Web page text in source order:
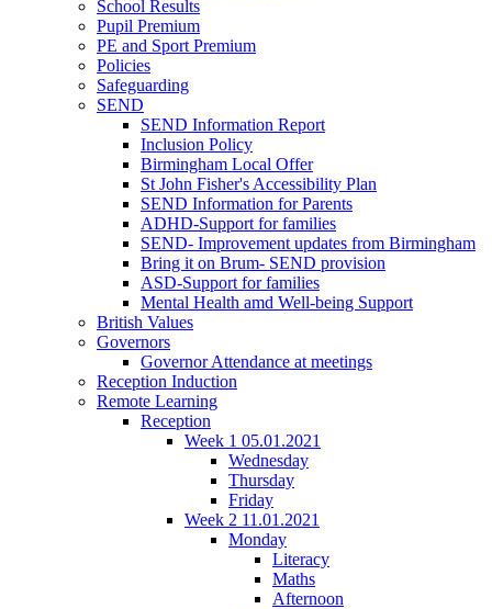
School Results
Pupil Premium
PE and Sport Premium
Policies
Safeguarding
SEND
SEND Information Report
Inclusion Policy
Birmingham Local Offer
St John Fisher's Accessibility Plan
SEND Information for Parents
ADHD-Support for families
SEND- Improvement updates from Birmingham
Bring it on Brum- SEND provision
ASD-Support for families
Mental Health amd Well-being Support
British Values
Governors
Governor Attendance at meetings
Reception Induction
Remote Learning
Reception
Week 1 05.01.2021
Wednesday
Thursday
Friday
Week 2 11.01.2021
Monday
Literacy
Maths
Afternoon